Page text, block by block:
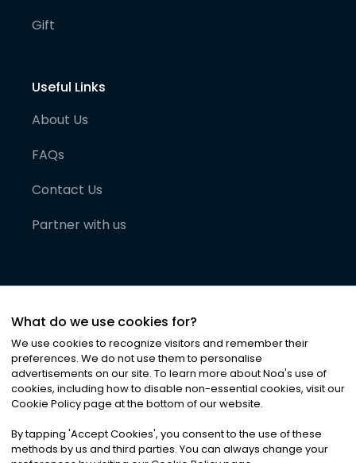
Gift
Useful Links
About Us
FAQs
Contact Us
Partner with us
©2026Noa News Ltd. ALL RIGHTS RESERVED
Privacy|Terms & Conditions|Cookies
What do we use cookies for?
We use cookies to recognize visitors and remember their
preferences. We do not use them to personalise
advertisements on our site. To learn more about Noa's use of
cookies, including how to disable non-essential cookies, visit our
Cookie Policy page at the bottom of our website.
By tapping 'Accept Cookies', you consent to the use of these
methods by us and third parties. You can always change your